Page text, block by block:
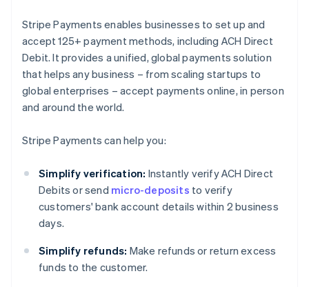
Stripe Payments enables businesses to set up and
accept 125+ payment methods, including ACH Direct
Debit. It provides a unified, global payments solution
that helps any business – from scaling startups to
global enterprises – accept payments online, in person
and around the world.
Stripe Payments can help you:
Simplify verification: Instantly verify ACH Direct
Debits or send micro-deposits to verify
customers' bank account details within 2 business
days.
Simplify refunds: Make refunds or return excess
funds to the customer.